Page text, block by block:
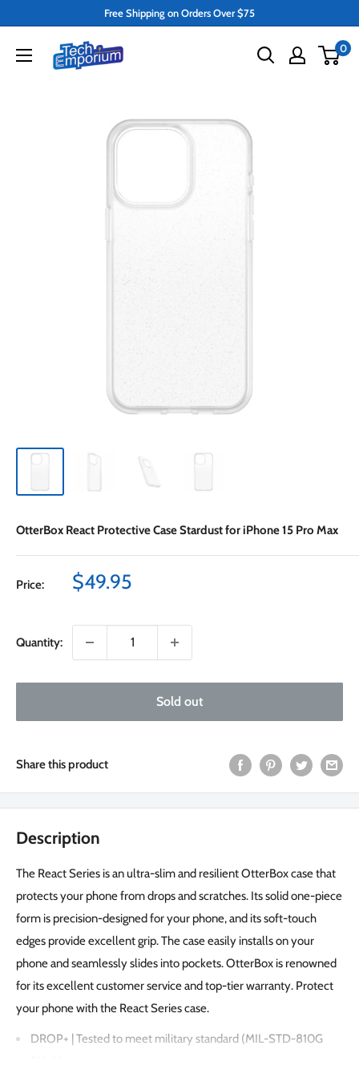
content
Free Shipping on Orders Over $75
Tech
Emporium
0
OtterBox React Protective Case Stardust for iPhone 15 Pro Max
Price:
Sale
$49.95
Quantity:
Sold out
Share this product
Description
The React Series is an ultra-slim and resilient OtterBox case that
protects your phone from drops and scratches. Its solid one-piece
form is precision-designed for your phone, and its soft-touch
edges provide excellent grip. The case easily installs on your
phone and seamlessly slides into pockets. OtterBox is renowned
for its excellent customer service and top-tier warranty. Protect
your phone with the React Series case.
DROP+ | Tested to meet military standard (MIL-STD-810G